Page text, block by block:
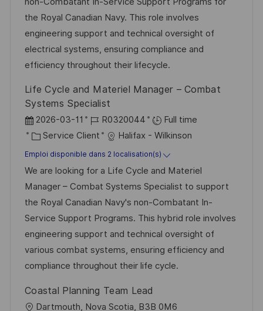
a
f
f
i
h
a
g
n
c
e
d
p
o
s
t
e
o
r
i
e
the Royal Canadian Navy. This role involves
engineering support and technical oversight of
electrical systems, ensuring compliance and
efficiency throughout their lifecycle.
Life Cycle and Materiel Manager – Combat
Systems Specialist
D
a
t
e
d
’
a
f
f
h
2026-03-11
R
é
f
é
r
e
n
c
e
d
p
R0320044
Full time
C
a
t
é
g
o
r
i
e
Service Client Halifax - Wilkinson
Emploi disponible dans 2 localisation(s)
We are looking for a Life Cycle and Materiel
Manager – Combat Systems Specialist to support
the Royal Canadian Navy's non-Combatant In-
Service Support Programs. This hybrid role involves
engineering support and technical oversight of
various combat systems, ensuring efficiency and
compliance throughout their life cycle.
Coastal Planning Team Lead
Dartmouth, Nova Scotia, B3B 0M6